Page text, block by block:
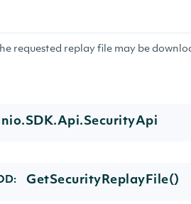
requested replay file may be
GetSecurityReplayFile()